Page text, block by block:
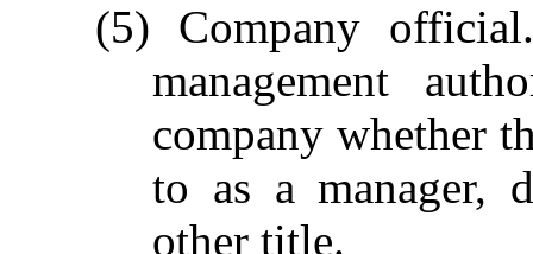
(5) Company
management
company whether
to as a manager,
other title.